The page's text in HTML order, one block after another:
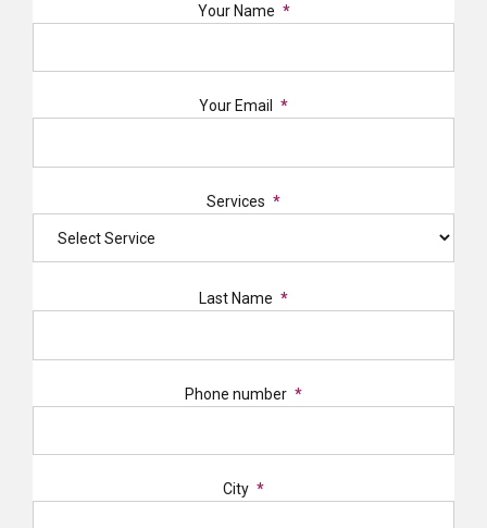
Your Name
Your Email
Services
Last Name
Phone number
City